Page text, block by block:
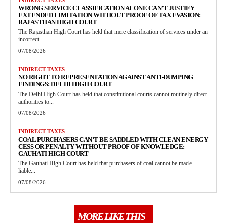
WRONG SERVICE CLASSIFICATION ALONE CAN’T JUSTIFY
EXTENDED LIMITATION WITHOUT PROOF OF TAX EVASION:
RAJASTHAN HIGH COURT
The Rajasthan High Court has held that mere classification of services under an
incorrect...
07/08/2026
INDIRECT TAXES
NO RIGHT TO REPRESENTATION AGAINST ANTI-DUMPING
FINDINGS: DELHI HIGH COURT
The Delhi High Court has held that constitutional courts cannot routinely direct
authorities to...
07/08/2026
INDIRECT TAXES
COAL PURCHASERS CAN’T BE SADDLED WITH CLEAN ENERGY
CESS OR PENALTY WITHOUT PROOF OF KNOWLEDGE:
GAUHATI HIGH COURT
The Gauhati High Court has held that purchasers of coal cannot be made
liable...
07/08/2026
MORE LIKE THIS